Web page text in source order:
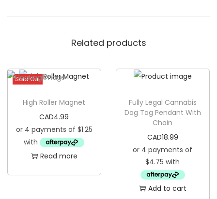
t
W
o
e
e
Related products
Sold Out
High Roller Magnet
CAD4.99
Read more
Fully Legal Cannabis
Dog Tag Pendant With
Chain
CAD18.99
Add to cart